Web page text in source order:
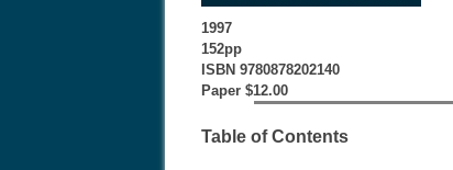
1997
152pp
ISBN 9780878202140
Paper $12.00
Table of Contents